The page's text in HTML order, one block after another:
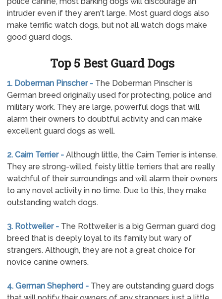
intruder even if they aren't large. Most guard dogs also
make terrific watch dogs, but not all watch dogs make
good guard dogs.
Top 5 Best Guard Dogs
1. Doberman Pinscher - The Doberman Pinscher is
German breed originally used for protecting, police and
military work. They are large, powerful dogs that will
alarm their owners to doubtful activity and can make
excellent guard dogs as well.
2. Cairn Terrier - Although little, the Cairn Terrier is intense.
They are strong-willed, feisty little terriers that are really
watchful of their surroundings and will alarm their owners
to any novel activity in no time. Due to this, they make
outstanding watch dogs.
3. Rottweiler - The Rottweiler is a big German guard dog
breed that is deeply loyal to its family but wary of
strangers. Although, they are not a great choice for
novice canine owners.
4. German Shepherd - They are outstanding guard dogs